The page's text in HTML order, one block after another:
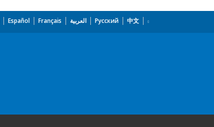
Español Français العربية Русский 中文